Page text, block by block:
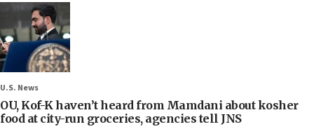
U.S. News
OU, Kof-K haven’t heard from Mamdani about kosher
food at city-run groceries, agencies tell JNS